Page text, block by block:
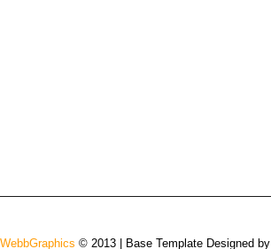
© 2013 | Base Template Designed by